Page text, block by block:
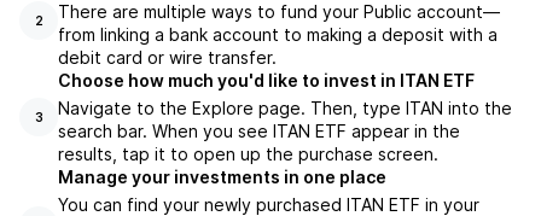
2
There are multiple ways to fund your Public account—
from linking a bank account to making a deposit with a
debit card or wire transfer.
3
Choose how much you'd like to invest in ITAN ETF
Navigate to the Explore page. Then, type ITAN into the
search bar. When you see ITAN ETF appear in the
results, tap it to open up the purchase screen.
Manage your investments in one place
You can find your newly purchased ITAN ETF in your